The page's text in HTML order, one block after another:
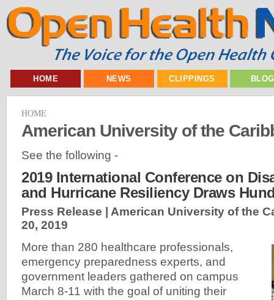
HOME NEWS CLIPPINGS
HOME
American University of the
See the following -
2019 International Conference on
and Hurricane Resiliency Draws
Press Release | American University of the
20, 2019
More than 280 healthcare professionals,
emergency preparedness experts, and
government leaders gathered on campus
March 8-11 with the goal of uniting their